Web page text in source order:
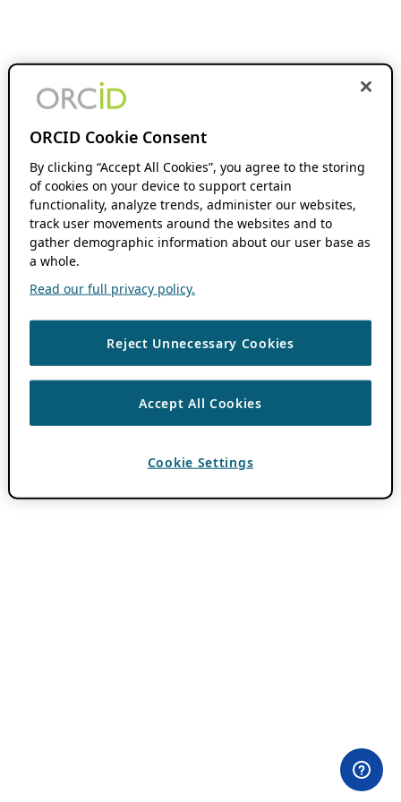
ORCID Cookie Consent
By clicking “Accept All Cookies”, you agree to the storing
of cookies on your device to support certain
functionality, analyze trends, administer our websites,
track user movements around the websites and to
gather demographic information about our user base as
a whole.
Read our full privacy policy.
Reject Unnecessary Cookies
Accept All Cookies
Cookie Settings